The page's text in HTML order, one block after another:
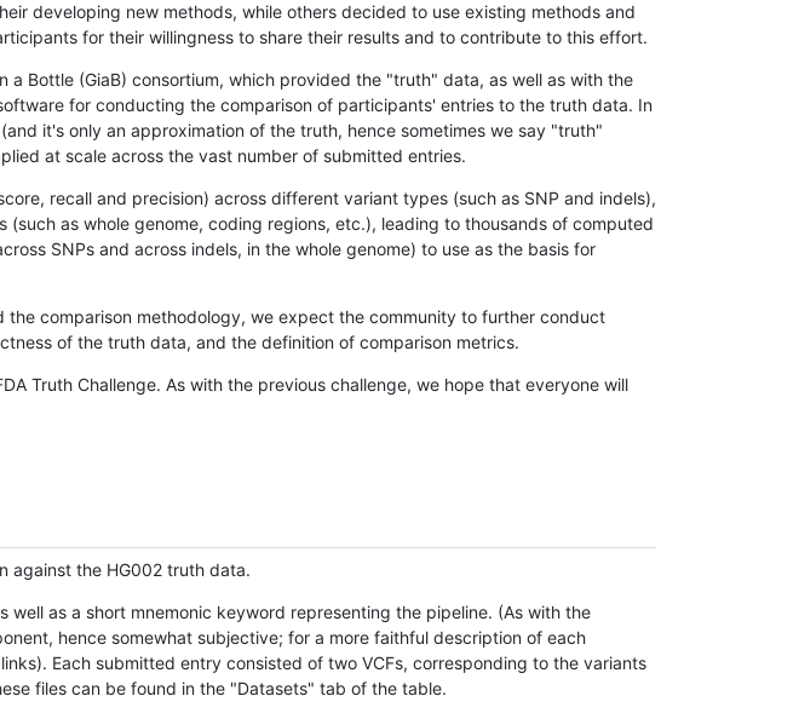
developing new methods, while others decided to use existing methods and
for their willingness to share their results and to contribute to this effort.
Bottle (GiaB) consortium, which provided the "truth" data, as well as with the
for conducting the comparison of participants' entries to the truth data. In
it's only an approximation of the truth, hence sometimes we say "truth"
at scale across the vast number of submitted entries.
recall and precision) across different variant types (such as SNP and indels),
as whole genome, coding regions, etc.), leading to thousands of computed
SNPs and across indels, in the whole genome) to use as the basis for
comparison methodology, we expect the community to further conduct
of the truth data, and the definition of comparison metrics.
Truth Challenge. As with the previous challenge, we hope that everyone will
against the HG002 truth data.
as a short mnemonic keyword representing the pipeline. (As with the
hence somewhat subjective; for a more faithful description of each
Each submitted entry consisted of two VCFs, corresponding to the variants
files can be found in the "Datasets" tab of the table.